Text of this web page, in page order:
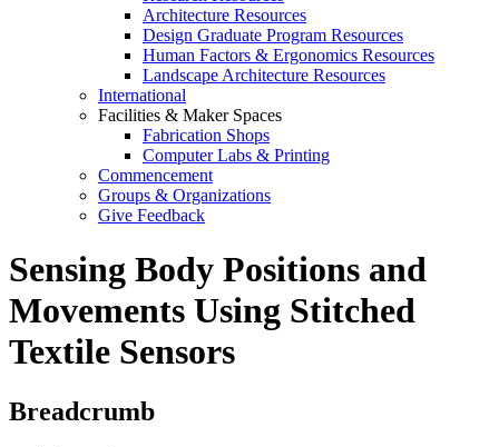
Architecture Resources
Design Graduate Program Resources
Human Factors & Ergonomics Resources
Landscape Architecture Resources
International
Facilities & Maker Spaces
Fabrication Shops
Computer Labs & Printing
Commencement
Groups & Organizations
Give Feedback
Sensing Body Positions and
Movements Using Stitched
Textile Sensors
Breadcrumb